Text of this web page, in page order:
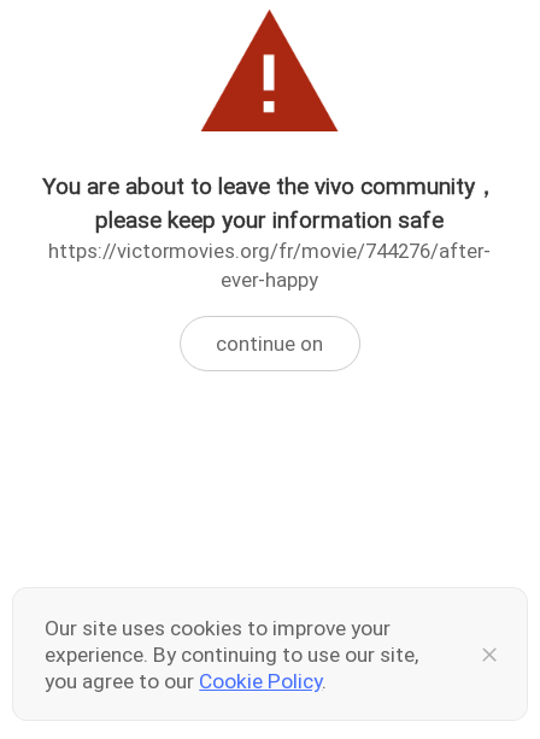
You are about to leave the vivo community，
please keep your information safe
https://victormovies.org/fr/movie/744276/after-
ever-happy
continue on
Our site uses cookies to improve your
experience. By continuing to use our site,
you agree to our Cookie Policy.